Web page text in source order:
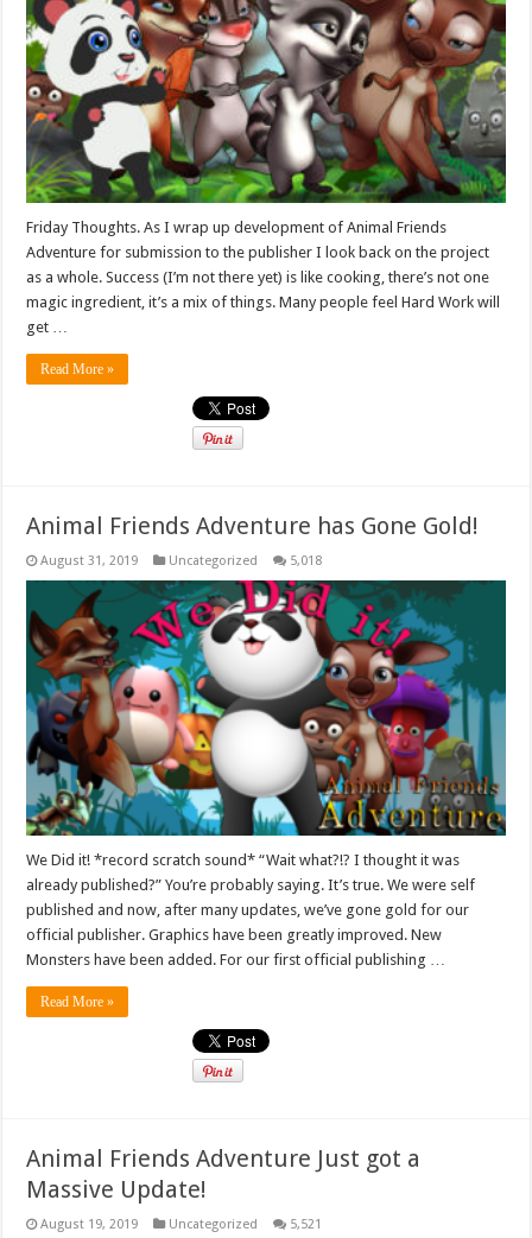
Friday Thoughts. As I wrap up development of Animal Friends
Adventure for submission to the publisher I look back on the project
as a whole. Success (I’m not there yet) is like cooking, there’s not one
magic ingredient, it’s a mix of things. Many people feel Hard Work will
get …
Read More »
Animal Friends Adventure has Gone Gold!
August 31, 2019 Uncategorized 5,018
We Did it! *record scratch sound* “Wait what?!? I thought it was
already published?” You’re probably saying. It’s true. We were self
published and now, after many updates, we’ve gone gold for our
official publisher. Graphics have been greatly improved. New
Monsters have been added. For our first official publishing …
Read More »
Animal Friends Adventure Just got a
Massive Update!
August 19, 2019 Uncategorized 5,521